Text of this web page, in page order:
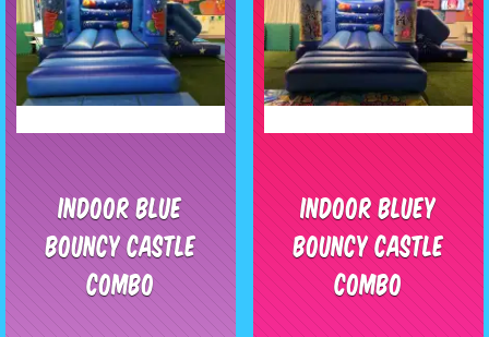
Indoor Blue
Bouncy Castle
Combo
Indoor Bluey
Bouncy Castle
Combo